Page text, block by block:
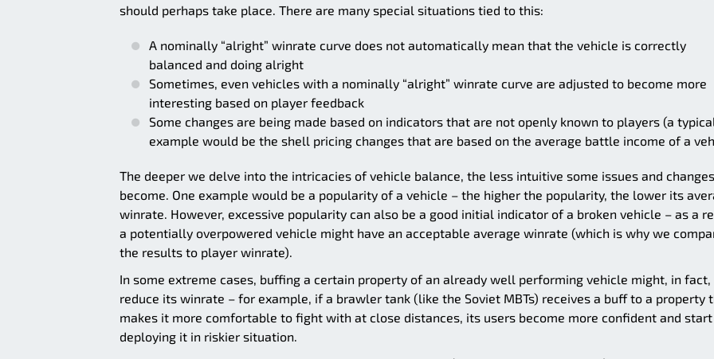
should perhaps take place. There are many special situations tied to this:
A nominally “alright” winrate curve does not automatically mean that the vehicle is correctly
balanced and doing alright
Sometimes, even vehicles with a nominally “alright” winrate curve are adjusted to become more
interesting based on player feedback
Some changes are being made based on indicators that are not openly known to players (a
example would be the shell pricing changes that are based on the average battle income of a
The deeper we delve into the intricacies of vehicle balance, the less intuitive some issues and changes
become. One example would be a popularity of a vehicle – the higher the popularity, the lower its
winrate. However, excessive popularity can also be a good initial indicator of a broken vehicle – as a
a potentially overpowered vehicle might have an acceptable average winrate (which is why we
the results to player winrate).
In some extreme cases, buffing a certain property of an already well performing vehicle might, in fact,
reduce its winrate – for example, if a brawler tank (like the Soviet MBTs) receives a buff to a property
makes it more comfortable to fight with at close distances, its users become more confident and start
deploying it in riskier situation.